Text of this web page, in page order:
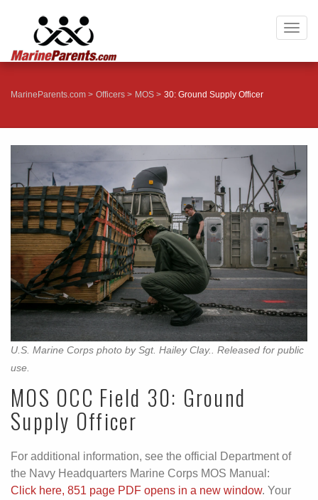
MarineParents.com Officers MOS 30: Ground Supply Officer
U.S. Marine Corps photo by Sgt. Hailey Clay.. Released for public
use.
MOS OCC Field 30: Ground
Supply Officer
For additional information, see the official Department of
the Navy Headquarters Marine Corps MOS Manual:
Click here, 851 page PDF opens in a new window. Your